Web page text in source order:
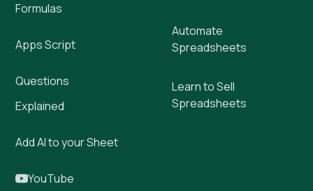
Formulas
Apps Script
Questions
Explained
Add AI to your Sheet
YouTube
Automate
Spreadsheets
Learn to Sell
Spreadsheets